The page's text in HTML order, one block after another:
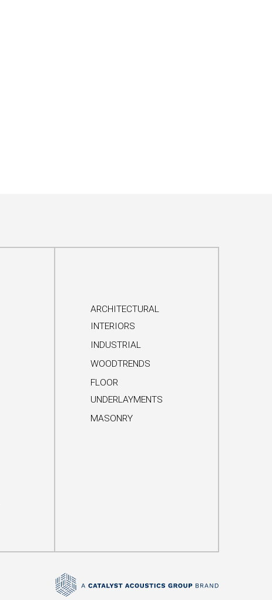
ARCHITECTURAL
INTERIORS
INDUSTRIAL
WOODTRENDS
FLOOR
UNDERLAYMENTS
MASONRY